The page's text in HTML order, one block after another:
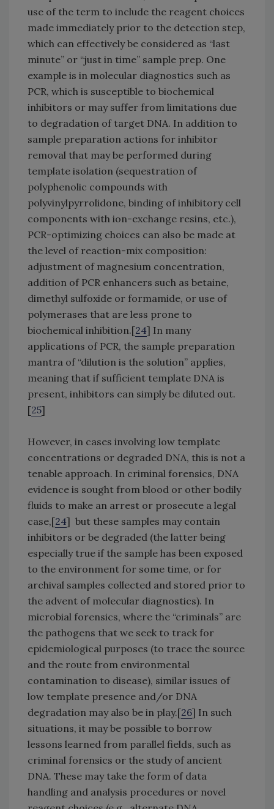
use of the term to include the reagent choices
made immediately prior to the detection step,
which can effectively be considered as “last
minute” or “just in time” sample prep. One
example is in molecular diagnostics such as
PCR, which is susceptible to biochemical
inhibitors or may suffer from limitations due
to degradation of target DNA. In addition to
sample preparation actions for inhibitor
removal that may be performed during
template isolation (sequestration of
polyphenolic compounds with
polyvinylpyrrolidone, binding of inhibitory cell
components with ion-exchange resins, etc.),
PCR-optimizing choices can also be made at
the level of reaction-mix composition:
adjustment of magnesium concentration,
addition of PCR enhancers such as betaine,
dimethyl sulfoxide or formamide, or use of
polymerases that are less prone to
biochemical inhibition.[24] In many
applications of PCR, the sample preparation
mantra of “dilution is the solution” applies,
meaning that if sufficient template DNA is
present, inhibitors can simply be diluted out.
[25]
However, in cases involving low template
concentrations or degraded DNA, this is not a
tenable approach. In criminal forensics, DNA
evidence is sought from blood or other bodily
fluids to make an arrest or prosecute a legal
case,[24] but these samples may contain
inhibitors or be degraded (the latter being
especially true if the sample has been exposed
to the environment for some time, or for
archival samples collected and stored prior to
the advent of molecular diagnostics). In
microbial forensics, where the “criminals” are
the pathogens that we seek to track for
epidemiological purposes (to trace the source
and the route from environmental
contamination to disease), similar issues of
low template presence and/or DNA
degradation may also be in play.[26] In such
situations, it may be possible to borrow
lessons learned from parallel fields, such as
criminal forensics or the study of ancient
DNA. These may take the form of data
handling and analysis procedures or novel